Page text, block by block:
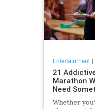
Entertainment|
21
Marathon
Need
Whether